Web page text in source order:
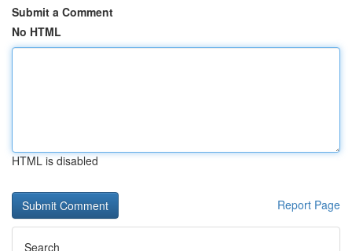
Submit a Comment
No HTML
HTML is disabled
Report Page
Search